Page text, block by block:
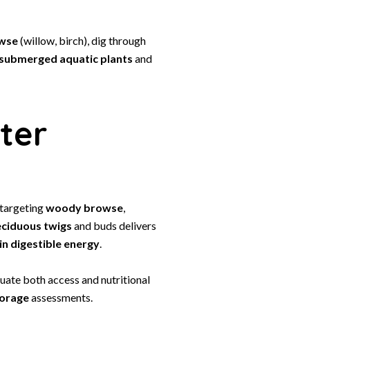
(willow, birch), dig through
submerged aquatic plants and
woody browse,
twigs and buds delivers
digestible energy.
both access and nutritional
assessments.